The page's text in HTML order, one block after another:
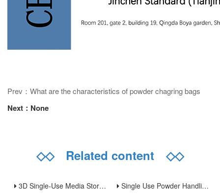
Prev：What are the characteristics of powder chagring bags
Next：None
◇◇Related content ◇◇
3D Single-Use Media Storage Bioprocess Bags: Premium Solution for Large-Scale Bioproduction Single Use Powder Handling Bags: Reliable Closed Containment Solutions for Pharmaceutical and Bioprocessing.